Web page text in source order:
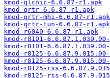
kmod-qlcnic-6.6.87-r1.apk
kmod-qrtr-6.6.87-r1.apk
kmod-qrtr-mhi-6.6.87-r1.apk
kmod-qrtr-tun-6.6.87-r1.apk
kmod-r6040-6.6.87-r1.apk
kmod-r8101-
kmod-r8101-
kmod-r8125-
kmod-r8125-
kmod-r8125-rss-
kmod-r8125-rss-